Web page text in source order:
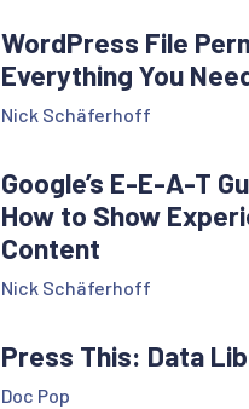
WordPress File
Everything You
Nick Schäferhoff
Google’s E-E-A-T
How to Show
Content
Nick Schäferhoff
Press This: Data
Doc Pop